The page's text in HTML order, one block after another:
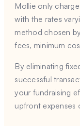
Mollie only
with the rates
method chosen
fees, minimum
By eliminating
successful
your fundraising
upfront expenses